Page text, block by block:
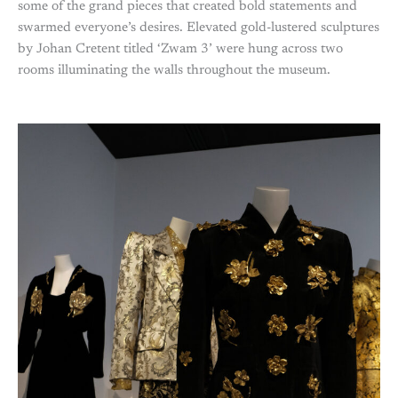
some of the grand pieces that created bold statements and
swarmed everyone’s desires. Elevated gold-lustered sculptures
by Johan Cretent titled ‘Zwam 3’ were hung across two
rooms illuminating the walls throughout the museum.